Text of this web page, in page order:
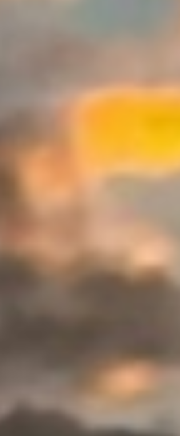
DIALOGUE OF
Searching for common